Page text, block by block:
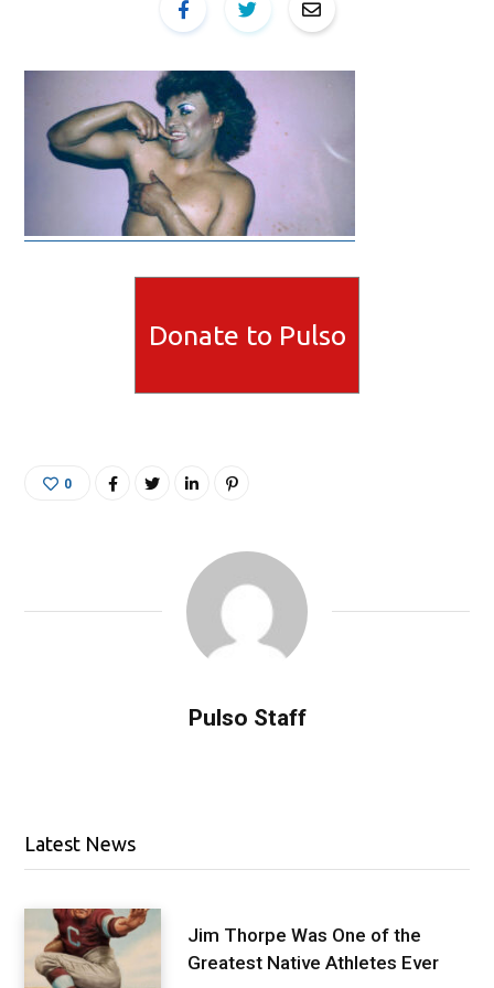
Donate to Pulso
0
Pulso Staff
Latest News
Jim Thorpe Was One of the
Greatest Native Athletes Ever